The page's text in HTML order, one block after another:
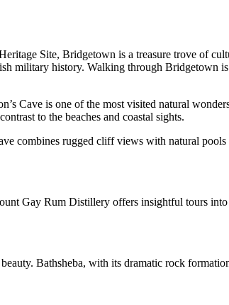
Site, Bridgetown is a treasure trove of
military history. Walking through Bridgetown
Cave is one of the most visited natural
to the beaches and coastal sights.
combines rugged cliff views with natural
Gay Rum Distillery offers insightful tours
Bathsheba, with its dramatic rock